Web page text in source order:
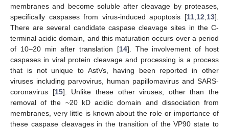
membranes and become soluble after cleavage by proteases,
specifically caspases from virus-induced apoptosis [11 12 13].
There are several candidate caspase cleavage sites in the C-
terminal acidic domain, and this maturation occurs over a period
of 10–20 min after translation [14]. The involvement of host
caspases in viral protein cleavage and processing is a process
that is not unique to AstVs, having been reported in other
viruses including parvovirus, human papillomavirus and SARS-
coronavirus [15]. Unlike these other viruses, other than the
removal of the ~20 kD acidic domain and dissociation from
membranes, very little is known about the role or importance of
these caspase cleavages in the transition of the VP90 state to